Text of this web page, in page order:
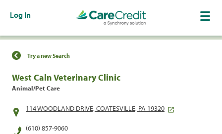
Log In
Find a Location
Try a new Search
West Caln Veterinary Clinic
Animal/Pet Care
114 WOODLAND DRIVE, COATESVILLE, PA 19320
(610) 857-9060